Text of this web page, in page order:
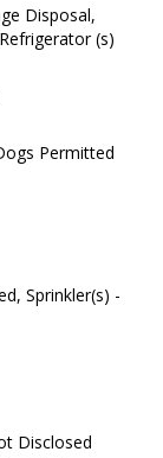
Disposal,
(s)
Permitted
Sprinkler(s) -
Disclosed